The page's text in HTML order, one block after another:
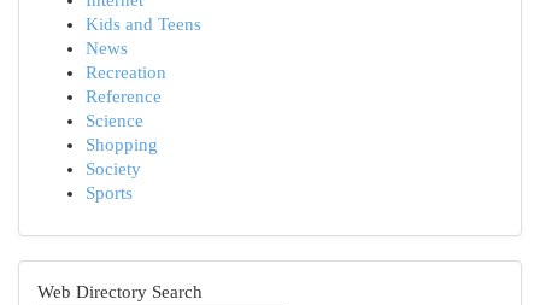
Kids and Teens
News
Recreation
Reference
Science
Shopping
Society
Sports
Web Directory Search